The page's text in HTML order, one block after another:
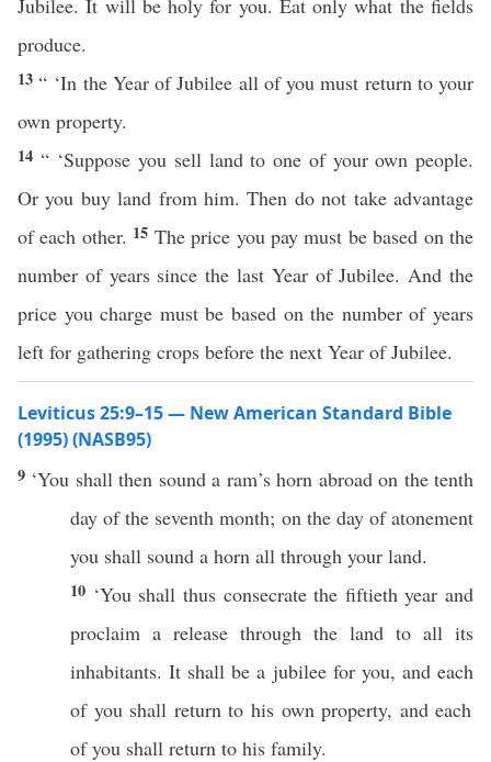
Jubilee. It will be holy for you. Eat only what the fields
produce.
13“ ‘In the Year of Jubilee all of you must return to your
own property.
14 “ ‘Suppose you sell land to one of your own people.
Or you buy land from him. Then do not take advantage
of each other. 15 The price you pay must be based on the
number of years since the last Year of Jubilee. And the
price you charge must be based on the number of years
left for gathering crops before the next Year of Jubilee.
Leviticus 25:9–15 — New American Standard Bible
(1995) (NASB95)
9 ‘You shall then sounda ram’s horn abroad on thetenth
day of the seventh month; on the dayofatonement
you shall sound a horn all through your land.
10 ‘You shall thus consecratethe fiftieth year and
proclaim a release through the land to all its
inhabitants. It shall be a jubileefor you, andeach
of you shall returnto his ownproperty, andeach
of you shall return to his family.